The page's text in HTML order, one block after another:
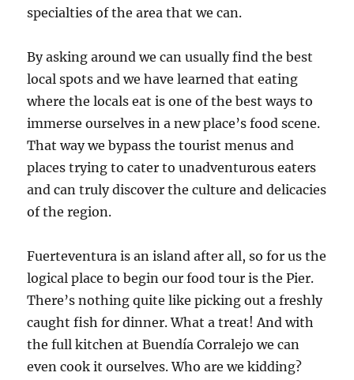
specialties of the area that we can.
By asking around we can usually find the best
local spots and we have learned that eating
where the locals eat is one of the best ways to
immerse ourselves in a new place’s food scene.
That way we bypass the tourist menus and
places trying to cater to unadventurous eaters
and can truly discover the culture and delicacies
of the region.
Fuerteventura is an island after all, so for us the
logical place to begin our food tour is the Pier.
There’s nothing quite like picking out a freshly
caught fish for dinner. What a treat! And with
the full kitchen at Buendía Corralejo we can
even cook it ourselves. Who are we kidding?